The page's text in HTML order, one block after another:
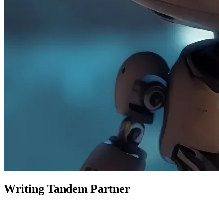
Writing Tandem Partner